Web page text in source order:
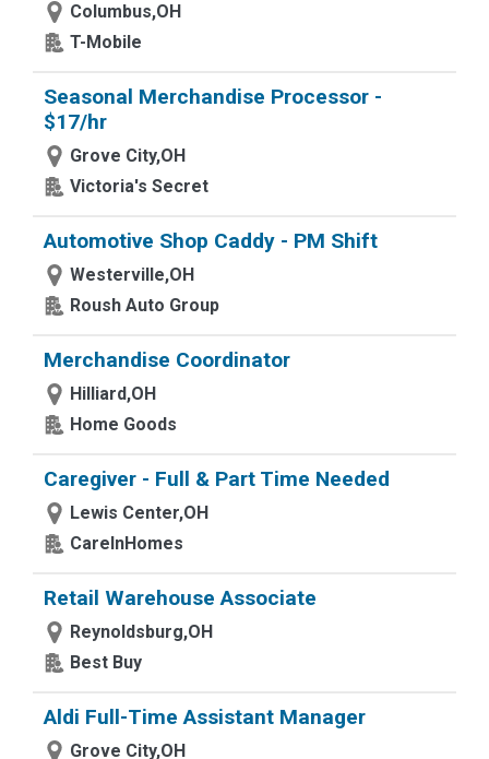
Columbus,OH
T-Mobile
Seasonal Merchandise Processor -
$17/hr
Grove City,OH
Victoria's Secret
Automotive Shop Caddy - PM Shift
Westerville,OH
Roush Auto Group
Merchandise Coordinator
Hilliard,OH
Home Goods
Caregiver - Full & Part Time Needed
Lewis Center,OH
CareInHomes
Retail Warehouse Associate
Reynoldsburg,OH
Best Buy
Aldi Full-Time Assistant Manager
Grove City,OH